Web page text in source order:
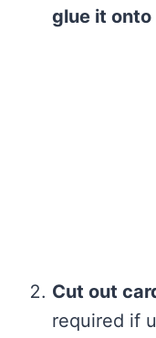
glue it
Cut out
required if